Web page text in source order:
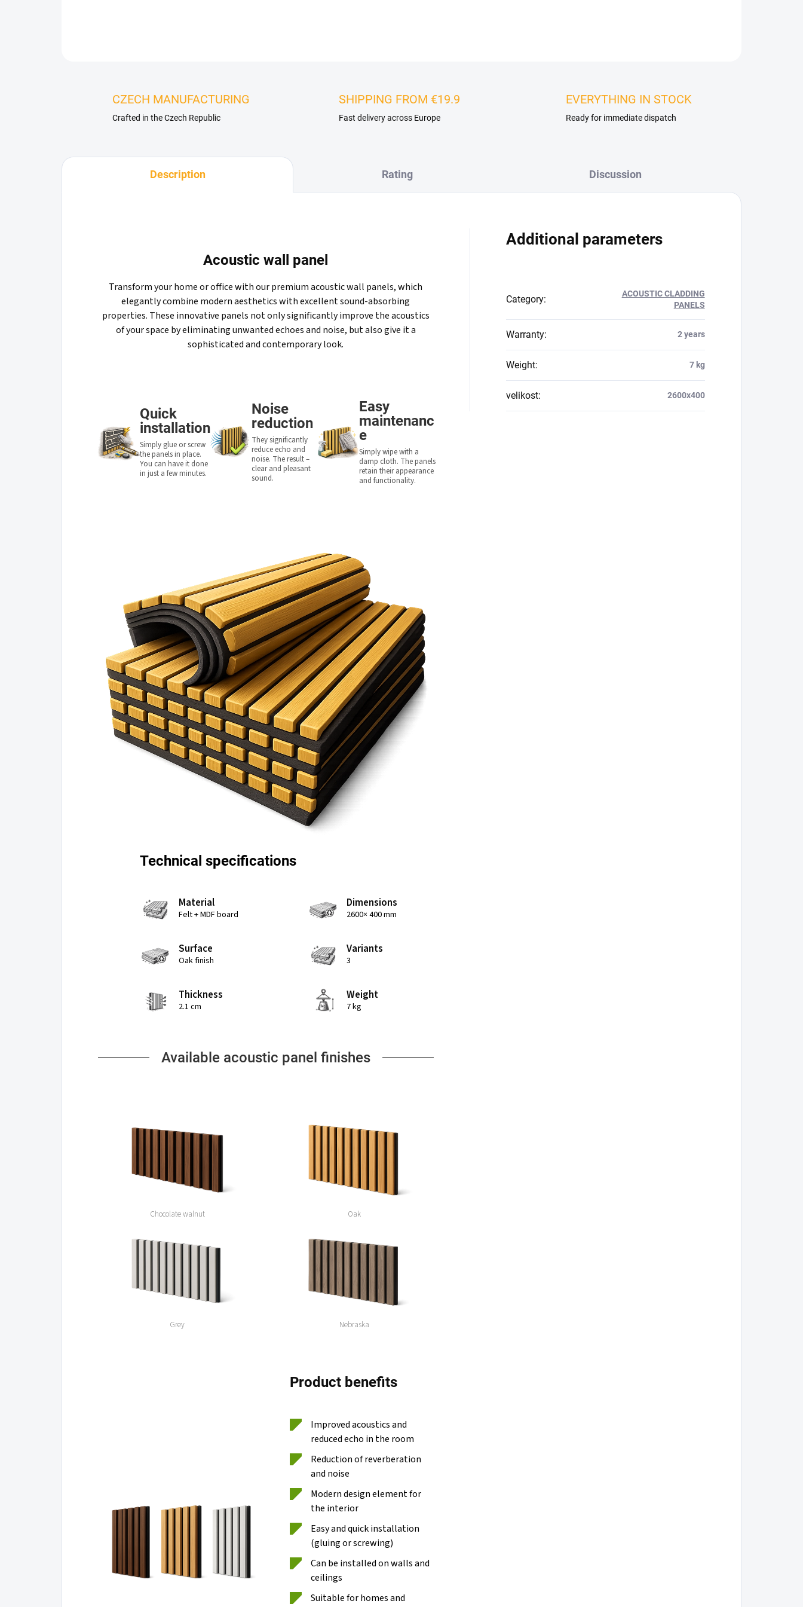
CZECH MANUFACTURING
Crafted in the Czech Republic
SHIPPING FROM €19.9
Fast delivery across Europe
EVERYTHING IN STOCK
Ready for immediate dispatch
Description Rating Discussion
Acoustic wall panel
Transform your home or office with our premium acoustic wall panels, which
elegantly combine modern aesthetics with excellent sound-absorbing
properties. These innovative panels not only significantly improve the acoustics
of your space by eliminating unwanted echoes and noise, but also give it a
sophisticated and contemporary look.
Quick
installation
Simply glue or screw
the panels in place.
You can have it done
in just a few minutes.
Noise
reduction
They significantly
reduce echo and
noise. The result –
clear and pleasant
sound.
Easy
maintenanc
e
Simply wipe with a
damp cloth. The panels
retain their appearance
and functionality.
Technical specifications
Material
Felt + MDF board
Dimensions
2600× 400 mm
Surface
Oak finish
Variants
3
Thickness
2.1 cm
Weight
7 kg
Available acoustic panel finishes
Chocolate walnut Oak
Grey Nebraska
Product benefits
Improved acoustics and
reduced echo in the room
Reduction of reverberation
and noise
Modern design element for
the interior
Easy and quick installation
(gluing or screwing)
Can be installed on walls and
ceilings
Suitable for homes and
Additional parameters
Category:
ACOUSTIC CLADDING
PANELS
Warranty: 2 years
Weight: 7 kg
velikost: 2600x400